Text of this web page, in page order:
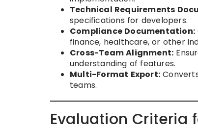
Technical Requirements
specifications for developers.
Compliance Documentation:
finance, healthcare, or other
Cross-Team Alignment:
understanding of features.
Multi-Format Export:
teams.
Evaluation Criteria